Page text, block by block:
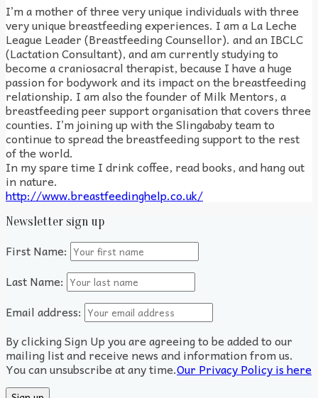
I’m a mother of three very unique individuals with three
very unique breastfeeding experiences. I am a La Leche
League Leader (Breastfeeding Counsellor). and an IBCLC
(Lactation Consultant), and am currently studying to
become a craniosacral therapist, because I have a huge
passion for bodywork and its impact on the breastfeeding
relationship. I am also the founder of Milk Mentors, a
breastfeeding peer support organisation that covers three
counties. I’m joining up with the Slingababy team to
continue to spread the breastfeeding support to the rest
of the world.
In my spare time I drink coffee, read books, and hang out
in nature.
http://www.breastfeedinghelp.co.uk/
Newsletter sign up
First Name:
Last Name:
Email address:
By clicking Sign Up you are agreeing to be added to our
mailing list and receive news and information from us.
You can unsubscribe at any time.Our Privacy Policy is here